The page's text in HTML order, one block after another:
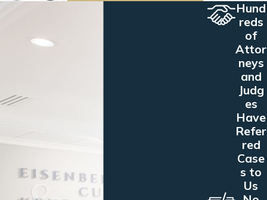
Hund
reds
of
Attor
neys
and
Judg
es
Have
Refer
red
Case
s to
Us